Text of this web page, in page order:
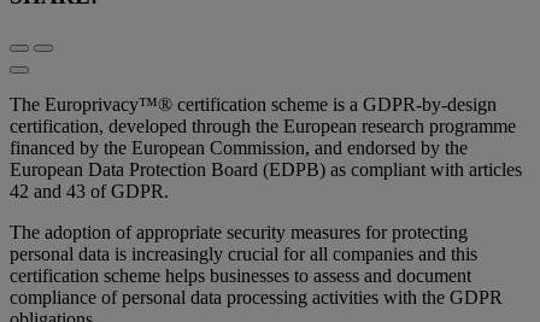
The Europrivacy™® certification scheme is a GDPR-by-design
certification, developed through the European research programme
financed by the European Commission, and endorsed by the
European Data Protection Board (EDPB) as compliant with articles
42 and 43 of GDPR.
The adoption of appropriate security measures for protecting
personal data is increasingly crucial for all companies and this
certification scheme helps businesses to assess and document
compliance of personal data processing activities with the GDPR